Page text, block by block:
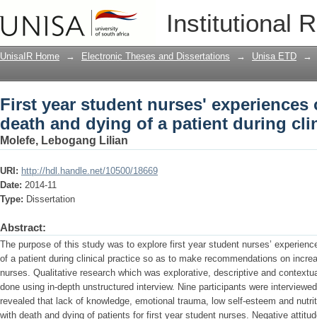
Institutional
First year student nurses'
patient during clinical practice
UnisaIR Home → Electronic Theses and Dissertations → Unisa ETD →
First year student nurses'
death and dying of a patient during
Molefe, Lebogang Lilian
URI: http://hdl.handle.net/10500/18669
Date: 2014-11
Type: Dissertation
Abstract:
The purpose of this study was to explore first year student nurses’
of a patient during clinical practice so as to make recommendations on
nurses. Qualitative research which was explorative, descriptive and
done using in-depth unstructured interview. Nine participants were
revealed that lack of knowledge, emotional trauma, low self-esteem and
with death and dying of patients for first year student nurses. Negative